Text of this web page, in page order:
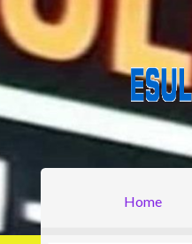
Skip
to
navigation
Skip
to
content
Home